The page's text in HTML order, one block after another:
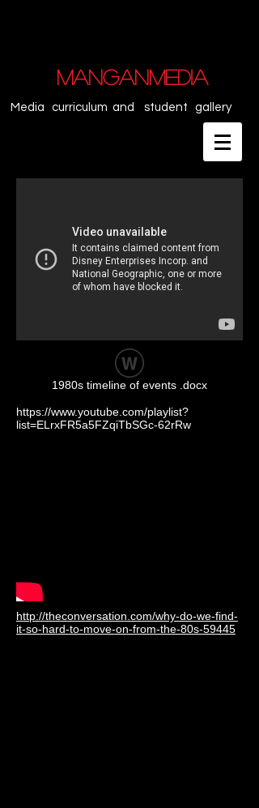
MANGANMEDIA
Media curriculum and student gallery
1980s timeline of events .docx
https://www.youtube.com/playlist?
list=ELrxFR5a5FZqiTbSGc-62rRw
http://theconversation.com/why-do-we-find-
it-so-hard-to-move-on-from-the-80s-59445